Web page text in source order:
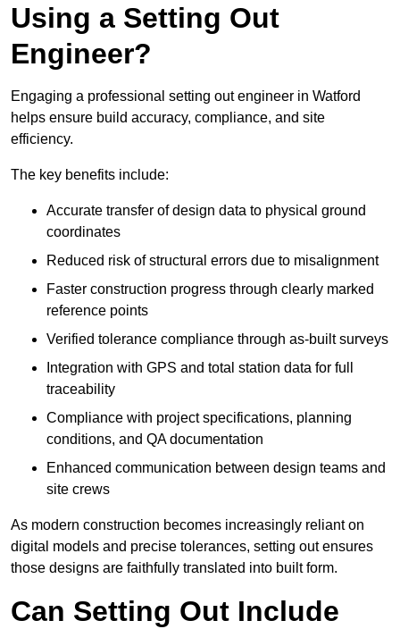
Using a Setting Out
Engineer?
Engaging a professional setting out engineer in Watford
helps ensure build accuracy, compliance, and site
efficiency.
The key benefits include:
Accurate transfer of design data to physical ground
coordinates
Reduced risk of structural errors due to misalignment
Faster construction progress through clearly marked
reference points
Verified tolerance compliance through as-built surveys
Integration with GPS and total station data for full
traceability
Compliance with project specifications, planning
conditions, and QA documentation
Enhanced communication between design teams and
site crews
As modern construction becomes increasingly reliant on
digital models and precise tolerances, setting out ensures
those designs are faithfully translated into built form.
Can Setting Out Include